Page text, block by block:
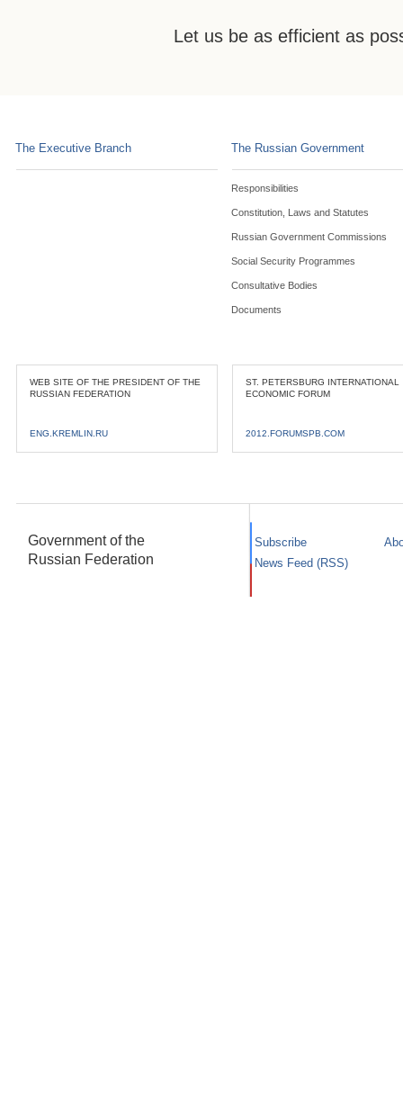
Let us be as efficient as
The Executive Branch The Russian Government
Responsibilities
Constitution, Laws and Statutes
Russian Government Commissions
Social Security Programmes
Consultative Bodies
Documents
WEB SITE OF THE PRESIDENT OF THE
RUSSIAN FEDERATION
ENG.KREMLIN.RU
ST. PETERSBURG INTERNATIONAL
ECONOMIC FORUM
2012.FORUMSPB.COM
Government of the
Russian Federation
Subscribe
News Feed (RSS)